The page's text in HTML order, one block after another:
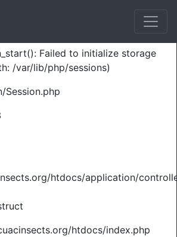
Failed to initialize storage
/var/lib/php/sessions)
Session.php
htdocs/application/
htdocs/index.php